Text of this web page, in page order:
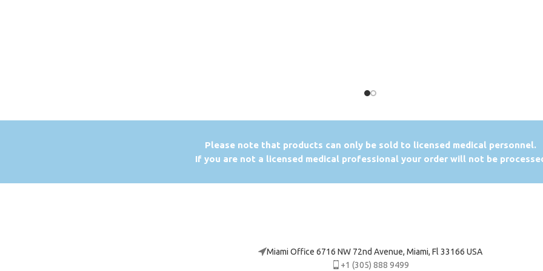
Please note that products can only be sold to licensed medical personnel.
If you are not a licensed medical professional your order will not be
Miami Office 6716 NW 72nd Avenue, Miami, Fl 33166 USA
+1 (305) 888 9499